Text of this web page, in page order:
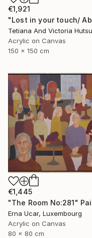
€1,921
Acrylic on Canvas
150 x 150 cm
€1,445
Erna Ucar, Luxembourg
Acrylic on Canvas
80 x 80 cm